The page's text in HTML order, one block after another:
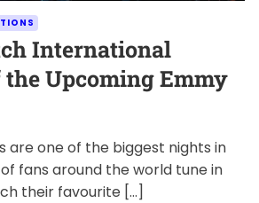
International
the Upcoming Emmy
are one of the biggest nights in
fans around the world tune in
their favourite […]